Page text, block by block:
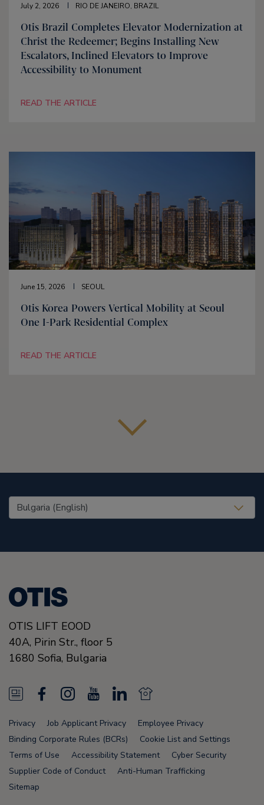
July 2, 2026 RIO DE JANEIRO, BRAZIL
Otis Brazil Completes Elevator Modernization at
Christ the Redeemer; Begins Installing New
Escalators, Inclined Elevators to Improve
Accessibility to Monument
READ THE ARTICLE
June 15, 2026 SEOUL
Otis Korea Powers Vertical Mobility at Seoul
One I-Park Residential Complex
READ THE ARTICLE
United States (EN)
OTIS LIFT EOOD
40A, Pirin Str., floor 5
1680 Sofia, Bulgaria
N
e
w
s
F
a
c
e
b
I
n
s
t
a
o
u
T
u
L
n
k
e
N
e
w
s
F
Privacy Job Applicant Privacy
Employee Privacy
Binding Corporate Rules (BCRs)
Cookie List and Settings
Terms of Use
Accessibility Statement
Cyber Security
Supplier Code of Conduct
Anti-Human Trafficking
Sitemap